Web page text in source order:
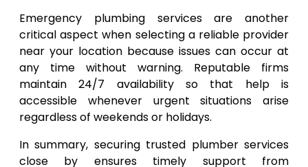
Emergency plumbing services are another
critical aspect when selecting a reliable provider
near your location because issues can occur at
any time without warning. Reputable firms
maintain 24/7 availability so that help is
accessible whenever urgent situations arise
regardless of weekends or holidays.
In summary, securing trusted plumber services
close by ensures timely support from